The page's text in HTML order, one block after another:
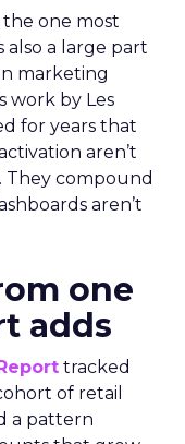
the one most
also a large part
marketing
work by Les
for years that
aren’t
They compound
aren’t
one
adds
tracked
of retail
a pattern